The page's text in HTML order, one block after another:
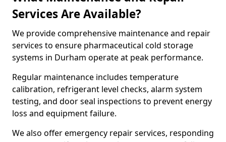
Services Are Available?
We provide comprehensive maintenance and repair
services to ensure pharmaceutical cold storage
systems in Durham operate at peak performance.
Regular maintenance includes temperature
calibration, refrigerant level checks, alarm system
testing, and door seal inspections to prevent energy
loss and equipment failure.
We also offer emergency repair services, responding